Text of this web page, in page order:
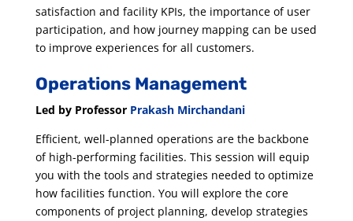
satisfaction and facility KPIs, the importance of user
participation, and how journey mapping can be used
to improve experiences for all customers.
Operations Management
Led by Professor Prakash Mirchandani
Efficient, well-planned operations are the backbone
of high-performing facilities. This session will equip
you with the tools and strategies needed to optimize
how facilities function. You will explore the core
components of project planning, develop strategies